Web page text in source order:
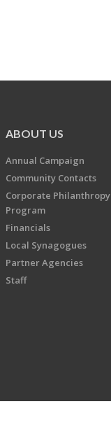
ABOUT US
Annual Campaign
Community Contacts
Corporate Philanthropy
Program
Financials
Local Synagogues
Partner Agencies
Staff